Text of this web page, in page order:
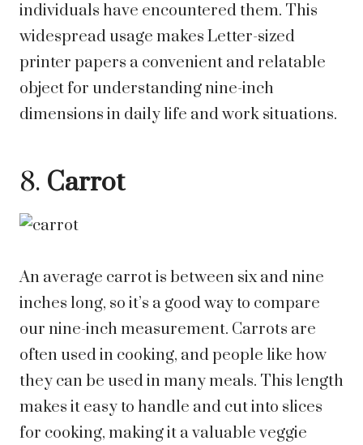
individuals have encountered them. This
widespread usage makes Letter-sized
printer papers a convenient and relatable
object for understanding nine-inch
dimensions in daily life and work situations.
8. Carrot
An average carrot is between six and nine
inches long, so it’s a good way to compare
our nine-inch measurement. Carrots are
often used in cooking, and people like how
they can be used in many meals. This length
makes it easy to handle and cut into slices
for cooking, making it a valuable veggie